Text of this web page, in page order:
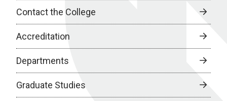
Contact the College
Accreditation
Departments
Graduate Studies